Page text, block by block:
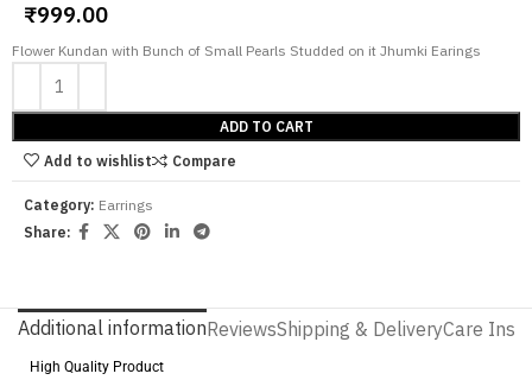
₹999.00
Flower Kundan with Bunch of Small Pearls Studded on it Jhumki Earings
ADD TO CART
Add to wishlist
Compare
Category: Earrings
Share:
Additional informationReviewsShipping & DeliveryCare
High Quality Product